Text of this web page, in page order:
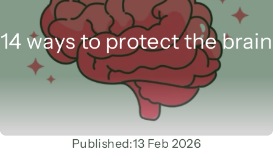
14 ways to protect the brain
Published:13 Feb 2026